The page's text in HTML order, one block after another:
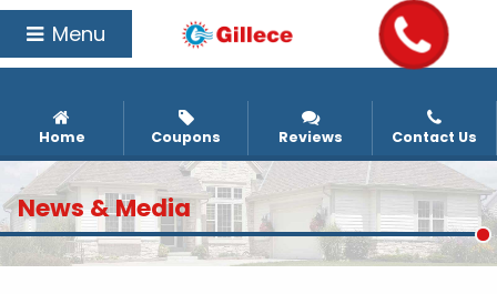
Menu
Home Coupons Reviews Contact Us
News & Media